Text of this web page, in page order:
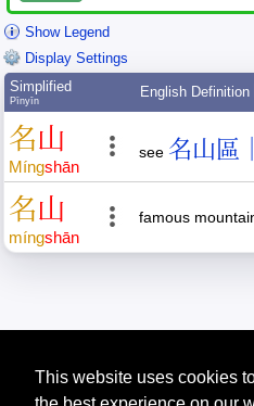
This website uses cookies
Show Legend
Display Settings
Simplified
Pīnyīn
English Definition
名山
Míngshān
see 名山區
名山
míngshān
famous